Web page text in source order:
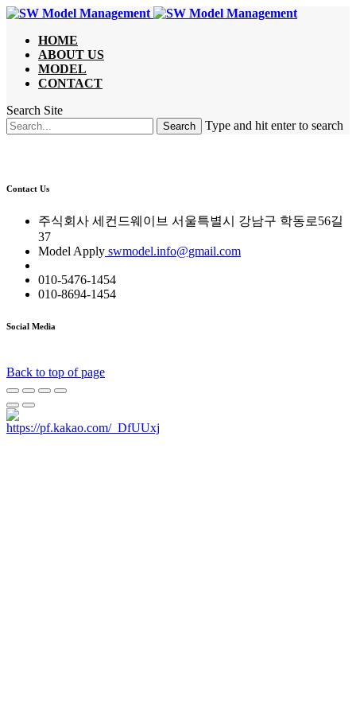
HOME
ABOUT US
MODEL
CONTACT
Search Site
Type and hit enter to search
Contact Us
주식회사 세컨드웨이브 서울특별시 강남구 학동로56길
37
Model Apply swmodel.info@gmail.com
010-5476-1454
010-8694-1454
Social Media
Back to top of page